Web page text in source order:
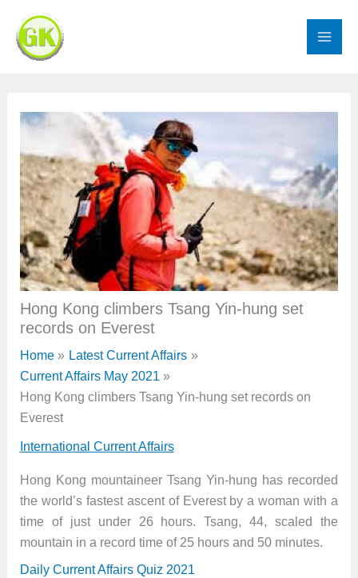
content
Hong Kong climbers Tsang Yin-hung set
records on Everest
Home
Latest Current Affairs
Current Affairs May 2021
Hong Kong climbers Tsang Yin-hung set records on
Everest
International Current Affairs
Hong Kong mountaineer Tsang Yin-hung has recorded
the world’s fastest ascent of Everest by a woman with a
time of just under 26 hours. Tsang, 44, scaled the
mountain in a record time of 25 hours and 50 minutes.
Daily Current Affairs Quiz 2021